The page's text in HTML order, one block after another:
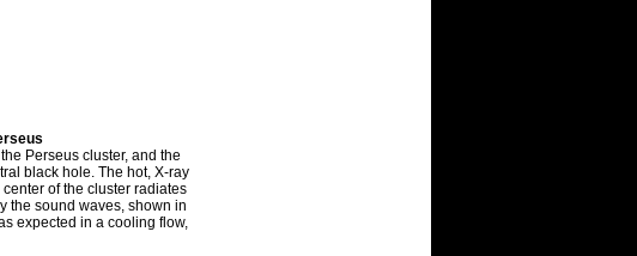
Perseus cluster, and the
black hole. The hot, X-ray
of the cluster radiates
the sound waves, shown in
expected in a cooling flow,